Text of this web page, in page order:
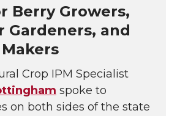
Berry Growers,
Gardeners, and
Crop IPM Specialist
spoke to
on both sides of the state